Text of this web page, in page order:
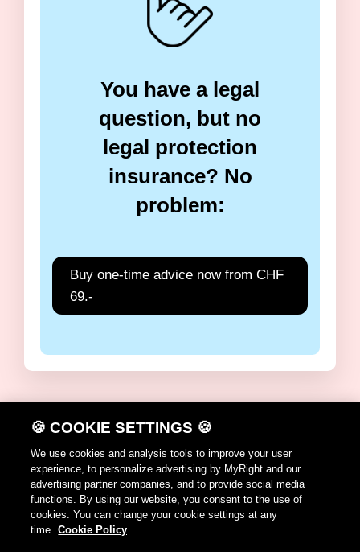
You have a legal
question, but no
legal protection
insurance? No
problem:
Buy one-time advice now from CHF
69.-
DE FR IT
EN
Terms of use
Cookie Policy
🍪 COOKIE SETTINGS 🍪
We use cookies and analysis tools to improve your user
experience, to personalize advertising by MyRight and our
advertising partner companies, and to provide social media
functions. By using our website, you consent to the use of
cookies. You can change your cookie settings at any
time. Cookie Policy